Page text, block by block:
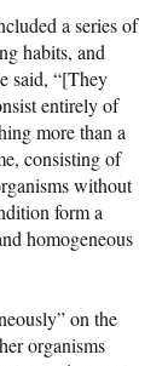
a series of
habits, and
said, “[They
entirely of
more than a
consisting of
without
form a
homogeneous
on the
organisms